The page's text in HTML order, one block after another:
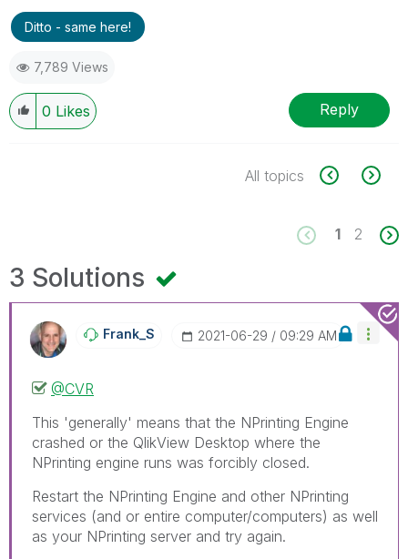
Ditto - same here!
7,789 Views
0 Likes Reply
All topics
1 2
3 Solutions
Frank_S ‎2021-06-29 09:29 AM
@CVR
This 'generally' means that the NPrinting Engine
crashed or the QlikView Desktop where the
NPrinting engine runs was forcibly closed.
Restart the NPrinting Engine and other NPrinting
services (and or entire computer/computers) as well
as your NPrinting server and try again.